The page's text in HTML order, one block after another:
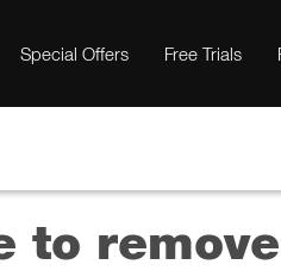
Special Offers Free Trials
to